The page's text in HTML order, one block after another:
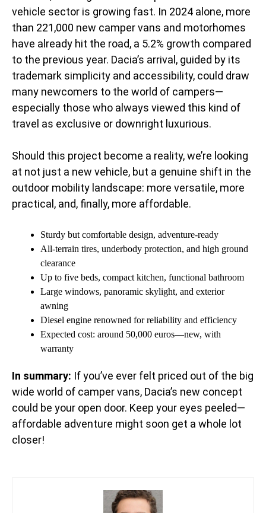
vehicle sector is growing fast. In 2024 alone, more
than 221,000 new camper vans and motorhomes
have already hit the road, a 5.2% growth compared
to the previous year. Dacia’s arrival, guided by its
trademark simplicity and accessibility, could draw
many newcomers to the world of campers—
especially those who always viewed this kind of
travel as exclusive or downright luxurious.
Should this project become a reality, we’re looking
at not just a new vehicle, but a genuine shift in the
outdoor mobility landscape: more versatile, more
practical, and, finally, more affordable.
Sturdy but comfortable design, adventure-ready
All-terrain tires, underbody protection, and high ground
clearance
Up to five beds, compact kitchen, functional bathroom
Large windows, panoramic skylight, and exterior
awning
Diesel engine renowned for reliability and efficiency
Expected cost: around 50,000 euros—new, with
warranty
In summary: If you’ve ever felt priced out of the big
wide world of camper vans, Dacia’s new concept
could be your open door. Keep your eyes peeled—
affordable adventure might soon get a whole lot
closer!